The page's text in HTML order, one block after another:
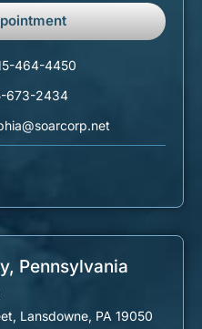
464-4450
673-2434
Pennsylvania​
Lansdowne, PA 19050